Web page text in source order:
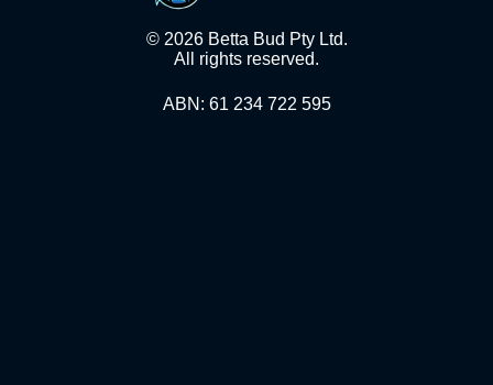
© 2026 Betta Bud Pty Ltd.
All rights reserved.
ABN: 61 234 722 595